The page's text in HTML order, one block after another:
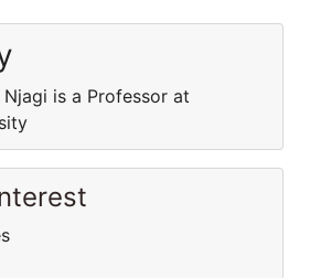
Njagi is a Professor at